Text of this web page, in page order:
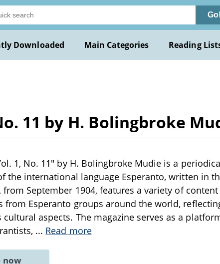
Downloaded Main Categories Reading
11 by H. Bolingbroke
1, No. 11" by H. Bolingbroke Mudie is a
the international language Esperanto, written in
from September 1904, features a variety of
from Esperanto groups around the world,
aspects. The magazine serves as a
... Read more
now